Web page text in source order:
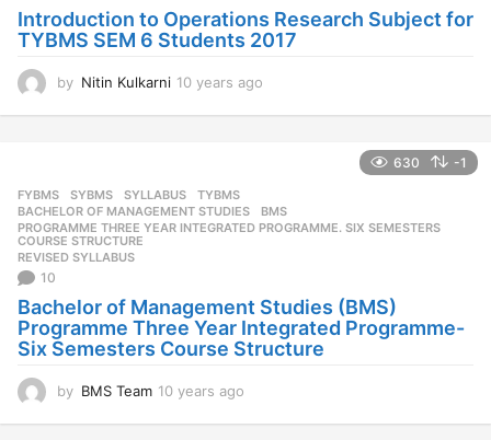
Introduction to Operations Research Subject for
TYBMS SEM 6 Students 2017
by Nitin Kulkarni 10 years ago
s
a
630 -1
FYBMS ,SYBMS ,SYLLABUS ,TYBMS
BACHELOR OF MANAGEMENT STUDIES
,BMS
PROGRAMME THREE YEAR INTEGRATED PROGRAMME. SIX SEMESTERS
COURSE STRUCTURE
REVISED SYLLABUS
10
Bachelor of Management Studies (BMS)
Programme Three Year Integrated Programme-
Six Semesters Course Structure
by BMS Team 10 years ago